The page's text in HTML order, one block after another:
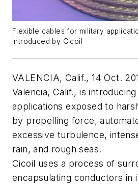
Flexible cables for military
introduced by Cicoil
VALENCIA, Calif., 14 Oct.
Valencia, Calif., is
applications exposed to
by propelling force,
excessive turbulence,
rain, and rough seas.
Cicoil uses a process of
encapsulating conductors in